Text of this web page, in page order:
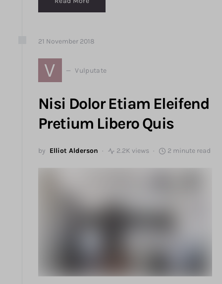
21 November 2018
V Vulputate
Nisi Dolor Etiam Eleifend
Pretium Libero Quis
by Elliot Alderson 2.2K views 2 minute read